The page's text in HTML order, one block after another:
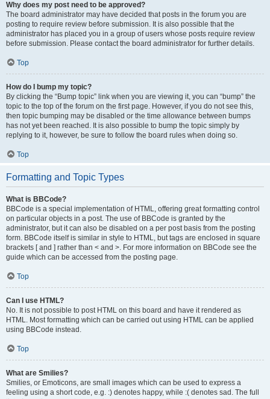
Why does my post need to be approved?
The board administrator may have decided that posts in the forum you are
posting to require review before submission. It is also possible that the
administrator has placed you in a group of users whose posts require review
before submission. Please contact the board administrator for further details.
Top
How do I bump my topic?
By clicking the “Bump topic” link when you are viewing it, you can “bump” the
topic to the top of the forum on the first page. However, if you do not see this,
then topic bumping may be disabled or the time allowance between bumps
has not yet been reached. It is also possible to bump the topic simply by
replying to it, however, be sure to follow the board rules when doing so.
Top
Formatting and Topic Types
What is BBCode?
BBCode is a special implementation of HTML, offering great formatting control
on particular objects in a post. The use of BBCode is granted by the
administrator, but it can also be disabled on a per post basis from the posting
form. BBCode itself is similar in style to HTML, but tags are enclosed in square
brackets [ and ] rather than < and >. For more information on BBCode see the
guide which can be accessed from the posting page.
Top
Can I use HTML?
No. It is not possible to post HTML on this board and have it rendered as
HTML. Most formatting which can be carried out using HTML can be applied
using BBCode instead.
Top
What are Smilies?
Smilies, or Emoticons, are small images which can be used to express a
feeling using a short code, e.g. :) denotes happy, while :( denotes sad. The full